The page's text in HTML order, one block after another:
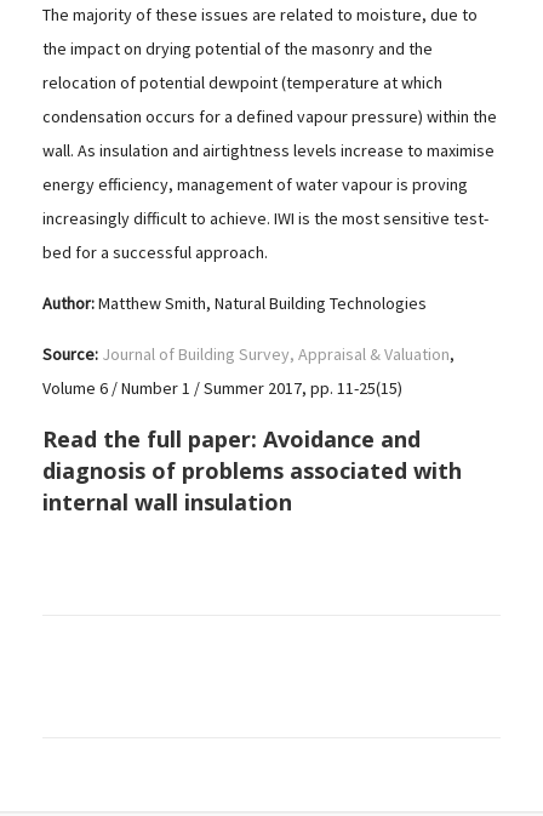
The majority of these issues are related to moisture, due to
the impact on drying potential of the masonry and the
relocation of potential dewpoint (temperature at which
condensation occurs for a defined vapour pressure) within the
wall. As insulation and airtightness levels increase to maximise
energy efficiency, management of water vapour is proving
increasingly difficult to achieve. IWI is the most sensitive test-
bed for a successful approach.
Author:Matthew Smith, Natural Building Technologies
Source: Journal of Building Survey, Appraisal & Valuation,
Volume 6 / Number 1 / Summer 2017, pp. 11-25(15)
Read the full paper: Avoidance and
diagnosis of problems associated with
internal wall insulation